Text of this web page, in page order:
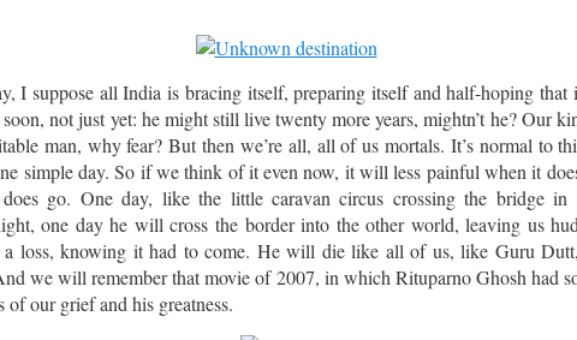
I suppose all India is bracing itself, preparing itself and half-hoping
not just yet: he might still live twenty more years, mightn’t he? Our
man, why fear? But then we’re all, all of us mortals. It’s normal to
simple day. So if we think of it even now, it will less painful when it
go. One day, like the little caravan circus crossing the bridge in
one day he will cross the border into the other world, leaving us
a loss, knowing it had to come. He will die like all of us, like Guru
we will remember that movie of 2007, in which Rituparno Ghosh had
of our grief and his greatness.